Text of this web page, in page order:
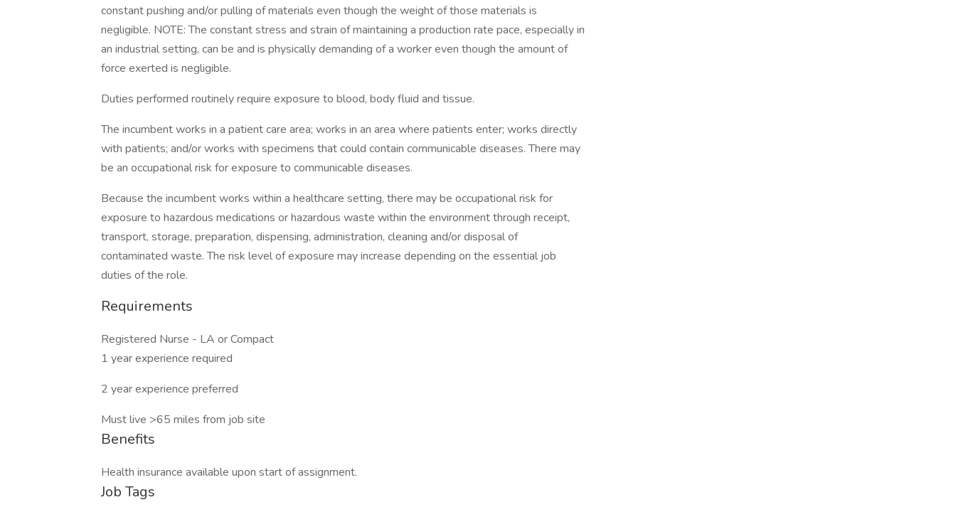
constant pushing and/or pulling of materials even though the weight of those materials is
negligible. NOTE: The constant stress and strain of maintaining a production rate pace, especially in
an industrial setting, can be and is physically demanding of a worker even though the amount of
force exerted is negligible.
Duties performed routinely require exposure to blood, body fluid and tissue.
The incumbent works in a patient care area; works in an area where patients enter; works directly
with patients; and/or works with specimens that could contain communicable diseases. There may
be an occupational risk for exposure to communicable diseases.
Because the incumbent works within a healthcare setting, there may be occupational risk for
exposure to hazardous medications or hazardous waste within the environment through receipt,
transport, storage, preparation, dispensing, administration, cleaning and/or disposal of
contaminated waste. The risk level of exposure may increase depending on the essential job
duties of the role.
Requirements
Registered Nurse - LA or Compact
1 year experience required
2 year experience preferred
Must live >65 miles from job site
Benefits
Health insurance available upon start of assignment.
Job Tags